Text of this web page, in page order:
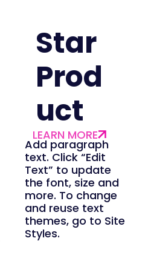
Star
Prod
uct
Add paragraph
text. Click “Edit
Text” to update
the font, size and
more. To change
and reuse text
themes, go to Site
Styles.
LEARN MORE